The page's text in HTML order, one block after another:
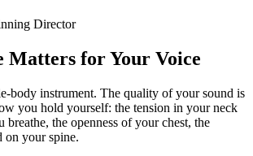
Director
Matters for Your Voice
body instrument. The quality of your sound is
you hold yourself: the tension in your neck
breathe, the openness of your chest, the
on your spine.